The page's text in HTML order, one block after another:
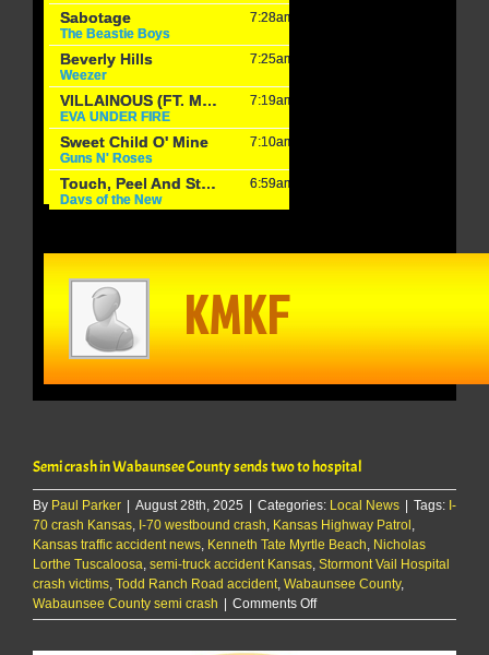
Semi crash in Wabaunsee County sends two to hospital
By Paul Parker | August 28th, 2025 | Categories: Local News | Tags: I-
70 crash Kansas I-70 westbound crash Kansas Highway Patrol
Kansas traffic accident news Kenneth Tate Myrtle Beach Nicholas
Lorthe Tuscaloosa semi-truck accident Kansas Stormont Vail Hospital
crash victims Todd Ranch Road accident Wabaunsee County,
Wabaunsee County semi crash | Comments Offon
Semi